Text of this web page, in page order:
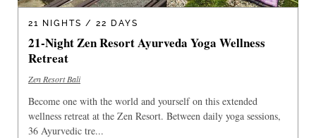
21 NIGHTS / 22 DAYS
21-Night Zen Resort Ayurveda Yoga Wellness
Retreat
Zen Resort Bali
Become one with the world and yourself on this extended
wellness retreat at the Zen Resort. Between daily yoga sessions,
36 Ayurvedic tre...